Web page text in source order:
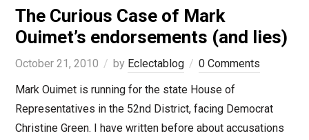
The Curious Case of Mark
Ouimet’s endorsements (and lies)
October 21, 2010 by Eclectablog
0 Comments
Mark Ouimet is running for the state House of
Representatives in the 52nd District, facing Democrat
Christine Green. I have written before about accusations